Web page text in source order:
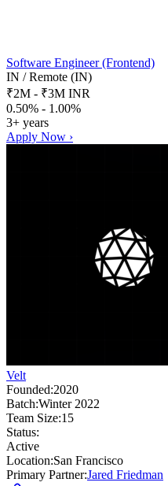
Software Engineer (Frontend)
IN / Remote (IN)
₹2M - ₹3M INR
0.50% - 1.00%
3+ years
Apply Now ›
Velt
Founded:2020
Batch:Winter 2022
Team Size:15
Status:
Active
Location:San Francisco
Primary Partner:Jared Friedman